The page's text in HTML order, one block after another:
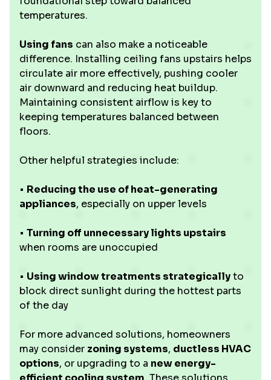
temperatures.
Using fans can also make a noticeable
difference. Installing ceiling fans upstairs helps
circulate air more effectively, pushing cooler
air downward and reducing heat buildup.
Maintaining consistent airflow is key to
keeping temperatures balanced between
floors.
Other helpful strategies include:
• Reducing the use of heat-generating
appliances, especially on upper levels
• Turning off unnecessary lights upstairs
when rooms are unoccupied
• Using window treatments strategicallyto
block direct sunlight during the hottest parts
of the day
For more advanced solutions, homeowners
may consider zoning systems, ductless HVAC
options, or upgrading to a new energy-